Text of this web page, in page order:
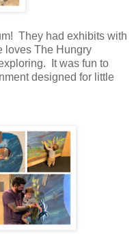
They had exhibits with
loves The Hungry
It was fun to
designed for little